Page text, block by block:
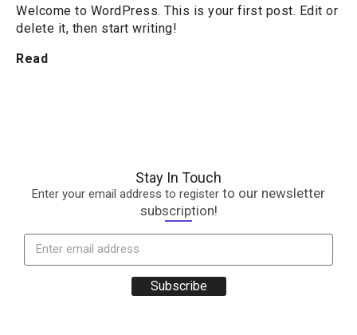
Welcome to WordPress. This is your first post. Edit or
delete it, then start writing!
Read
Stay In Touch
Enter your email address to register to our newsletter
subscription!
Subscribe